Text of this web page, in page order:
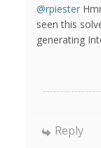
@rpiester
seen this
generating
Reply